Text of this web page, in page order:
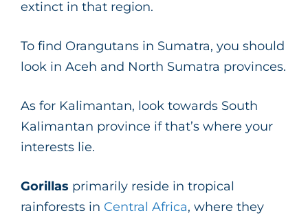
extinct in that region.
To find Orangutans in Sumatra, you should
look in Aceh and North Sumatra provinces.
As for Kalimantan, look towards South
Kalimantan province if that’s where your
interests lie.
Gorillas primarily reside in tropical
rainforests in Central Africa, where they